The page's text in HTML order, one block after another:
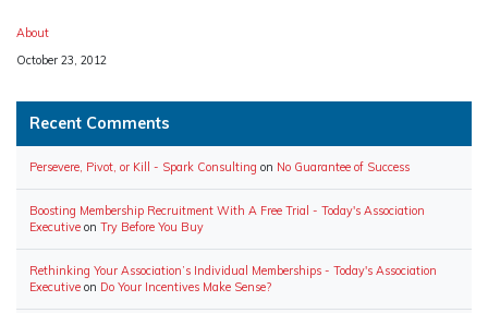
About
Date
October 23, 2012
Recent Comments
Persevere, Pivot, or Kill - Spark Consulting on No Guarantee of Success
Boosting Membership Recruitment With A Free Trial - Today's Association
Executive on Try Before You Buy
Rethinking Your Association’s Individual Memberships - Today's Association
Executive on Do Your Incentives Make Sense?